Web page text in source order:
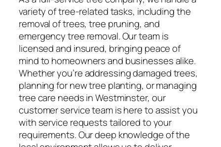
variety of tree-related tasks, including the
removal of trees, tree pruning, and
emergency tree removal. Our team is
licensed and insured, bringing peace of
mind to homeowners and businesses alike.
Whether you’re addressing damaged trees,
planning for new tree planting, or managing
tree care needs in Westminster, our
customer service team is here to assist you
with service requests tailored to your
requirements. Our deep knowledge of the